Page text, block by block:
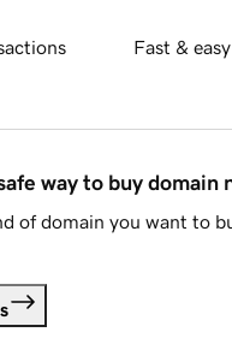
Fast &
way to buy domain
of domain you want to